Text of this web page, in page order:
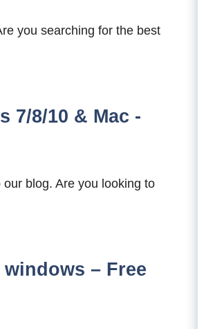
you searching for the best
7/8/10 & Mac -
blog. Are you looking to
– Free